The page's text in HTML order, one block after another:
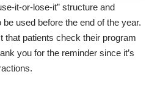
it-or-lose-it” structure and
used before the end of the year.
that patients check their program
you for the reminder since it’s